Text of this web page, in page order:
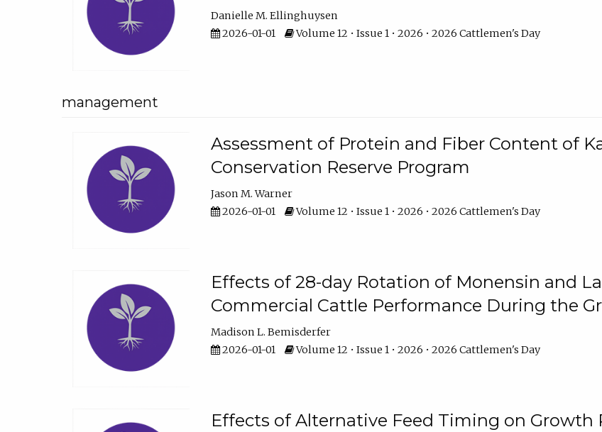
Danielle M. Ellinghuysen
2026-01-01
Volume 12 • Issue 1 • 2026 • 2026 Cattlemen's Day
management
Assessment of Protein and Fiber Content of
Conservation Reserve Program
Jason M. Warner
2026-01-01
Volume 12 • Issue 1 • 2026 • 2026 Cattlemen's Day
Effects of 28-day Rotation of Monensin and
Commercial Cattle Performance During the
Madison L. Bemisderfer
2026-01-01
Volume 12 • Issue 1 • 2026 • 2026 Cattlemen's Day
Effects of Alternative Feed Timing on Growth